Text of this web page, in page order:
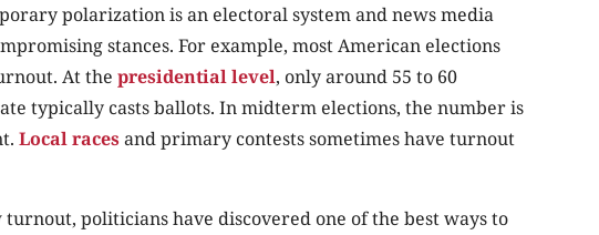
polarization is an electoral system and news media
stances. For example, most American elections
At the presidential level, only around 55 to 60
typically casts ballots. In midterm elections, the number is
Local racesand primary contests sometimes have turnout
politicians have discovered one of the best ways to